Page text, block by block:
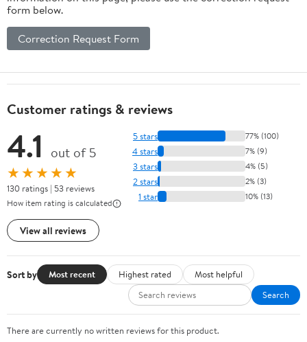
form below.
Correction Request Form
Customer ratings & reviews
4.1 out of 5
★★★★★
130 ratings | 53 reviews
How item rating is calculated
View all reviews
5 stars 77% (100)
4 stars 7% (9)
3 stars 4% (5)
2 stars 2% (3)
1 star 10% (13)
Sort by Most recent Highest rated
Most helpful
Search
There are currently no written reviews for this product.